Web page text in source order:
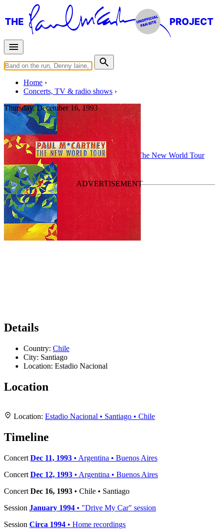
Home
Concerts, TV & radio shows
Thursday, December 16, 1993
Santiago
Concert• ByPaul McCartney• Part of theThe New World Tour
Last updated on April 2, 2022
Details
Country: Chile
City: Santiago
Location: Estadio Nacional
Location
+
−
Leaflet|Map data ©
Location: Estadio Nacional • Santiago • Chile
Timeline
Concert Dec 11, 1993 • Argentina • Buenos Aires
Concert Dec 12, 1993 • Argentina • Buenos Aires
Concert Dec 16, 1993 • Chile • Santiago
Session January 1994 • "Drive My Car" session
Session Circa 1994 • Home recordings